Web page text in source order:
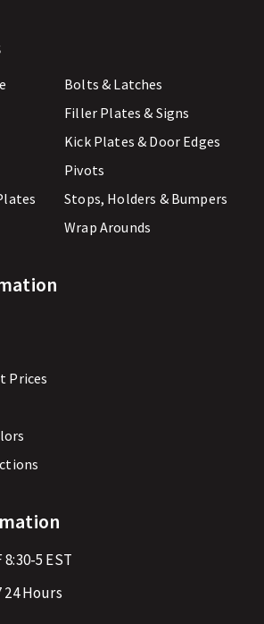
Bolts & Latches
Filler Plates & Signs
Kick Plates & Door Edges
Pivots
Stops, Holders & Bumpers
Wrap Arounds
Prices
8:30-5 EST
24 Hours